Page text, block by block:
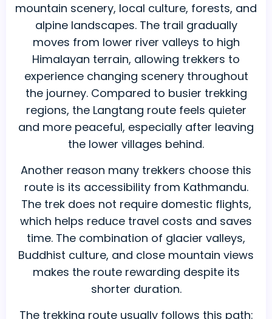
mountain scenery, local culture, forests, and
alpine landscapes. The trail gradually
moves from lower river valleys to high
Himalayan terrain, allowing trekkers to
experience changing scenery throughout
the journey. Compared to busier trekking
regions, the Langtang route feels quieter
and more peaceful, especially after leaving
the lower villages behind.
Another reason many trekkers choose this
route is its accessibility from Kathmandu.
The trek does not require domestic flights,
which helps reduce travel costs and saves
time. The combination of glacier valleys,
Buddhist culture, and close mountain views
makes the route rewarding despite its
shorter duration.
The trekking route usually follows this path: